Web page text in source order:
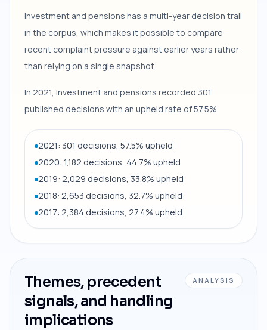
Investment and pensions has a multi-year decision trail
in the corpus, which makes it possible to compare
recent complaint pressure against earlier years rather
than relying on a single snapshot.
In 2021, Investment and pensions recorded 301
published decisions with an upheld rate of 57.5%.
2021: 301 decisions, 57.5% upheld
2020: 1,182 decisions, 44.7% upheld
2019: 2,029 decisions, 33.8% upheld
2018: 2,653 decisions, 32.7% upheld
2017: 2,384 decisions, 27.4% upheld
Themes, precedent
signals, and handling
implications
ANALYSIS